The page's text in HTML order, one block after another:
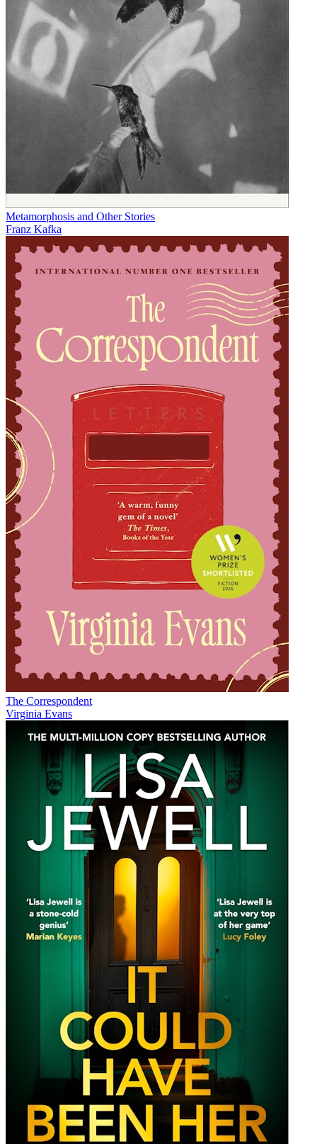
Metamorphosis and Other Stories
Franz Kafka
The Correspondent
Virginia Evans